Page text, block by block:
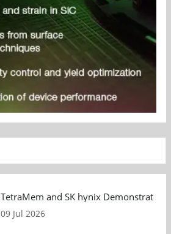
TetraMem and SK hynix Demonstrate
09 Jul 2026